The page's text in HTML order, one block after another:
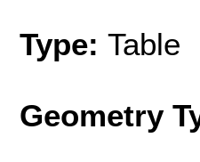
Type: Table
Geometry